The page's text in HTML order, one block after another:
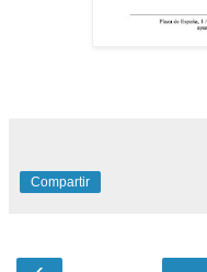
Compartir